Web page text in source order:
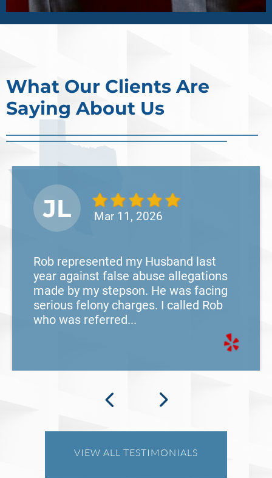
What Our Clients Are
Saying About Us
Mar 11, 2026
Rob represented my Husband last
year against false abuse allegations
made by my stepson. He was facing
serious felony charges. I called Rob
who was referred...
JL
VIEW ALL TESTIMONIALS